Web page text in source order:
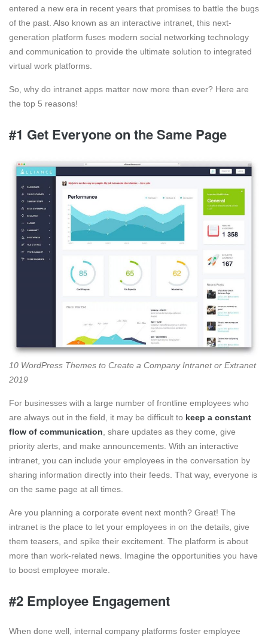
entered a new era in recent years that promises to battle the bugs
of the past. Also known as an interactive intranet, this next-
generation platform fuses modern social networking technology
and communication to provide the ultimate solution to integrated
virtual work platforms.
So, why do intranet apps matter now more than ever? Here are
the top 5 reasons!
#1 Get Everyone on the Same Page
10 WordPress Themes to Create a Company Intranet or Extranet
2019
For businesses with a large number of frontline employees who
are always out in the field, it may be difficult to keep a constant
flow of communication, share updates as they come, give
priority alerts, and make announcements. With an interactive
intranet, you can include your employees in the conversation by
sharing information directly into their feeds. That way, everyone is
on the same page at all times.
Are you planning a corporate event next month? Great! The
intranet is the place to let your employees in on the details, give
them teasers, and spike their excitement. The platform is about
more than work-related news. Imagine the opportunities you have
to boost employee morale.
#2 Employee Engagement
When done well, internal company platforms foster employee